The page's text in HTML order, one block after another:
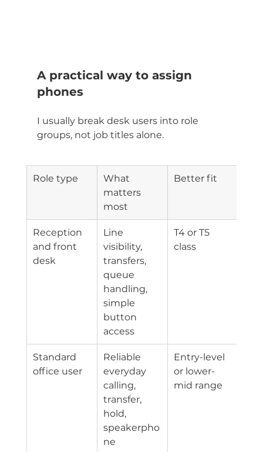
A practical way to assign
phones
I usually break desk users into role
groups, not job titles alone.
Role type
What
matters
most
Better fit
Reception
and front
desk
Line
visibility,
transfers,
queue
handling,
simple
button
access
T4 or T5
class
Standard
office user
Reliable
everyday
calling,
transfer,
hold,
speakerpho
ne
Entry-level
or lower-
mid range